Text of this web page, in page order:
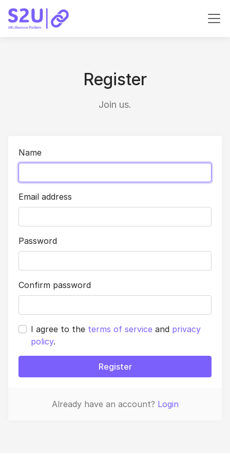
Register
Join us.
Name
Email address
Password
Confirm password
I agree to the terms of service and privacy
policy.
Register
Already have an account? Login